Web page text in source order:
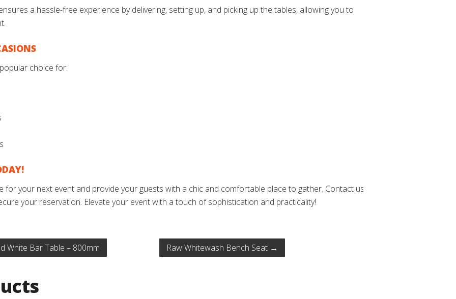
a hassle-free experience by delivering, setting up, and picking up the tables, allowing you to
choice for:
for your next event and provide your guests with a chic and comfortable place to gather. Contact us
your reservation. Elevate your event with a touch of sophistication and practicality!
White Bar Table – 800mm Raw Whitewash Bench Seat →